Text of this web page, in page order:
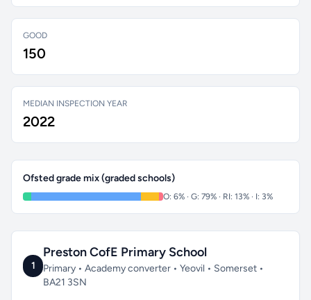
GOOD
150
MEDIAN INSPECTION YEAR
2022
Ofsted grade mix (graded schools)
O: 6% · G: 79% · RI: 13% · I: 3%
1
Preston CofE Primary School
Primary • Academy converter • Yeovil • Somerset •
BA21 3SN